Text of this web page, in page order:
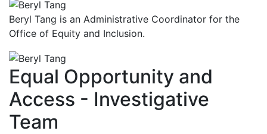
Beryl Tang is an Administrative Coordinator for the
Office of Equity and Inclusion.
Equal Opportunity and
Access - Investigative
Team